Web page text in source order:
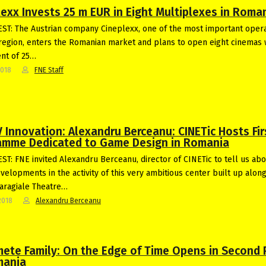
Invests 25 m EUR in Eight Multiplexes in
The Austrian company Cineplexx, one of the most important
enters the Romanian market and plans to open eight cinemas
of 25…
FNE Staff
Innovation: Alexandru Berceanu: CINETic Hosts
Dedicated to Game Design in Romania
FNE invited Alexandru Berceanu, director of CINETic to tell us
in the activity of this very ambitious center built up
Theatre…
Alexandru Berceanu
Family: On the Edge of Time Opens in Second